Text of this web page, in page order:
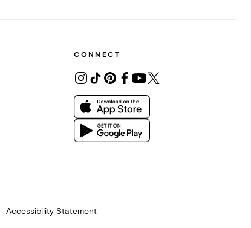
CONNECT
Accessibility Statement